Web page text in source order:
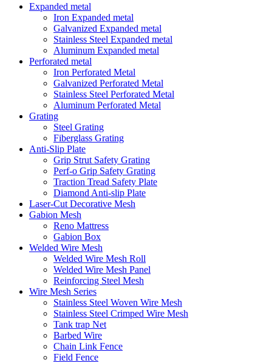
Expanded metal
Iron Expanded metal
Galvanized Expanded metal
Stainless Steel Expanded metal
Aluminum Expanded metal
Perforated metal
Iron Perforated Metal
Galvanized Perforated Metal
Stainless Steel Perforated Metal
Aluminum Perforated Metal
Grating
Steel Grating
Fiberglass Grating
Anti-Slip Plate
Grip Strut Safety Grating
Perf-o Grip Safety Grating
Traction Tread Safety Plate
Diamond Anti-slip Plate
Laser-Cut Decorative Mesh
Gabion Mesh
Reno Mattress
Gabion Box
Welded Wire Mesh
Welded Wire Mesh Roll
Welded Wire Mesh Panel
Reinforcing Steel Mesh
Wire Mesh Series
Stainless Steel Woven Wire Mesh
Stainless Steel Crimped Wire Mesh
Tank trap Net
Barbed Wire
Chain Link Fence
Field Fence